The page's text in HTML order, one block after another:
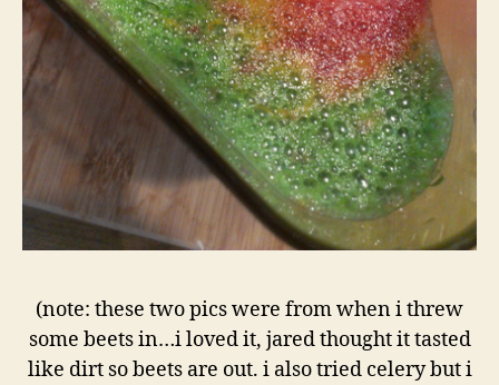
(note: these two pics were from when i threw
some beets in…i loved it, jared thought it tasted
like dirt so beets are out. i also tried celery but i